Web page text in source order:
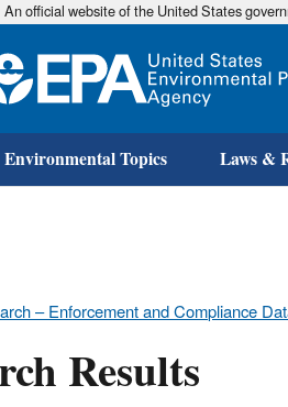
An official website of the United States
Environmental Topics Laws &
– Enforcement and Compliance
Results